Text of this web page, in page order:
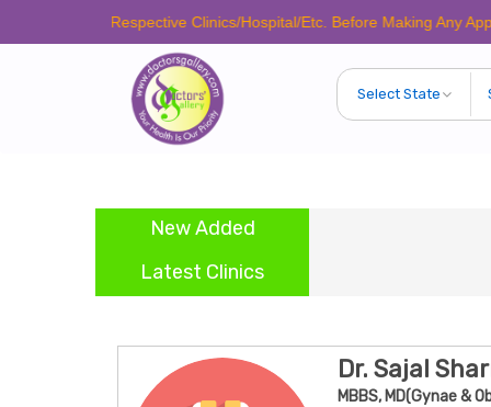
Call Respective Clinics/Hospital/Etc. Before Making Any Appointment
New Added
Latest Clinics
Dr. Sajal
MBBS, MD(Gynae &